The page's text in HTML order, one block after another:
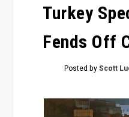
Turkey
Fends Off
Posted byScott